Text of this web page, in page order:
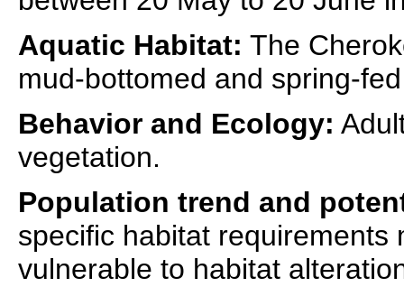
Aquatic Habitat: The
mud-bottomed and spring-
Behavior and Ecology:
vegetation.
Population trend and
specific habitat requirements
vulnerable to habitat